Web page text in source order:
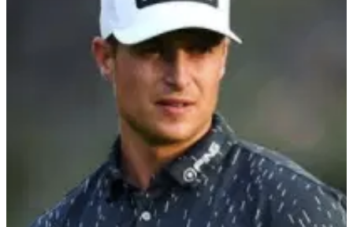
DP World Tour pro Callum Shinkwin was lost for words after
claiming the Cazoo Open&nbsp;at The Celtic Manor Resort
in Wales.&nbsp;